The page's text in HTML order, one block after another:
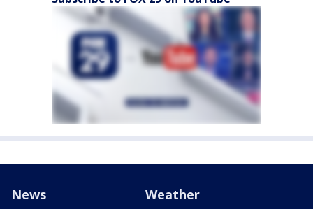
News Weather